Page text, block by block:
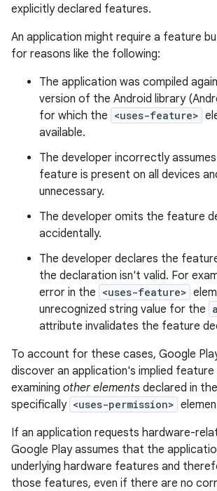
explicitly declared features.
An application might require a feature
for reasons like the following:
The application was compiled
version of the Android library
for which the <uses-feature>
available.
The developer incorrectly
feature is present on all devices
unnecessary.
The developer omits the feature
accidentally.
The developer declares the
the declaration isn't valid. For
error in the <uses-feature>
unrecognized string value for the
attribute invalidates the feature
To account for these cases, Google
discover an application's implied
examining other elements declared in
specifically <uses-permission>
If an application requests hardware-
Google Play assumes that the
underlying hardware features and
those features, even if there are no